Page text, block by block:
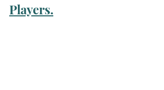
Players.